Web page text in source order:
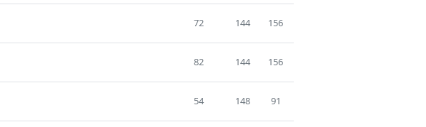
72 144 156
82 144 156
54 148 91